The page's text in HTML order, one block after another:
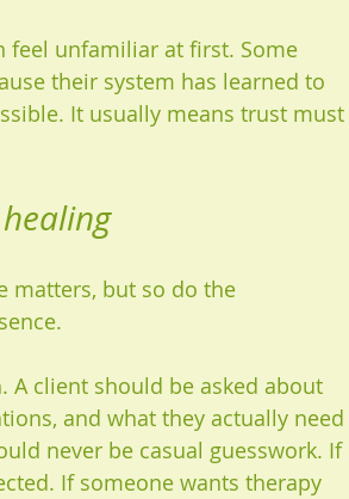
feel unfamiliar at first. Some
their system has learned to
It usually means trust must
matters, but so do the
client should be asked about
and what they actually need
never be casual guesswork. If
If someone wants therapy